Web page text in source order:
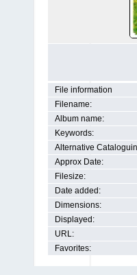
File information
Filename:
Album name:
Keywords:
Alternative
Approx Date:
Filesize:
Date added:
Dimensions:
Displayed:
URL:
Favorites: